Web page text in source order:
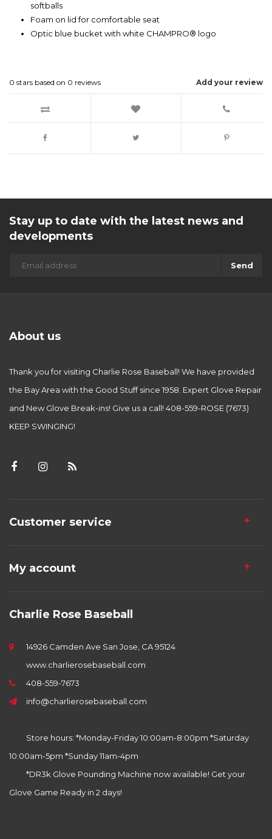
softballs
Foam on lid for comfortable seat
Optic blue bucket with white CHAMPRO® logo
Add your review
0 stars based on 0 reviews
Stay up to date with the latest news and
developments
Send
About us
Thank you for visiting Charlie Rose Baseball! We have provided
the Bay Area with the Good Stuff since 1958. Expert Glove Repair
and New Glove Break-ins! Give us a call! 408-559-ROSE (7673)
KEEP SWINGING!
Customer service
My account
Charlie Rose Baseball
14926 Camden Ave San Jose, CA 95124
www.charlierosebaseball.com
408-559-7673
info@charlierosebaseball.com
Store hours: *Monday-Friday 10:00am-8:00pm *Saturday
10:00am-5pm *Sunday 11am-4pm
*DR3k Glove Pounding Machine now available! Get your
Glove Game Ready in 2 days!